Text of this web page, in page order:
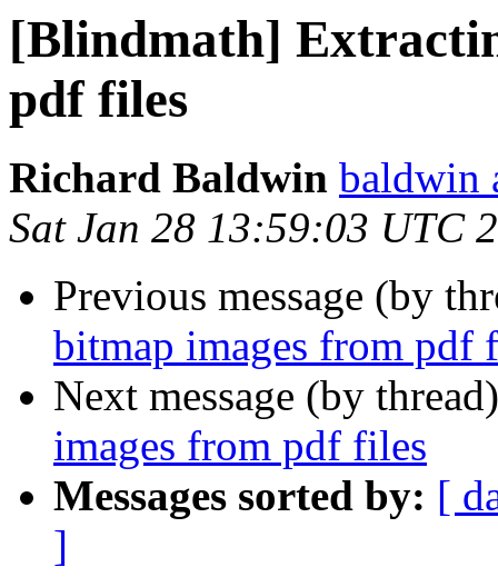
[Blindmath]
pdf files
Richard Baldwin baldwin
Sat Jan 28 13:59:03 UTC
Previous message (by
bitmap images from pdf
Next message (by
images from pdf files
Messages sorted by: [
]